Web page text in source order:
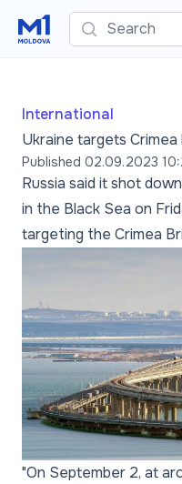
Search
International
Ukraine targets Crimea
Published 02.09.2023
Russia said it shot
in the Black Sea on
targeting the Crimea
"On September 2, at